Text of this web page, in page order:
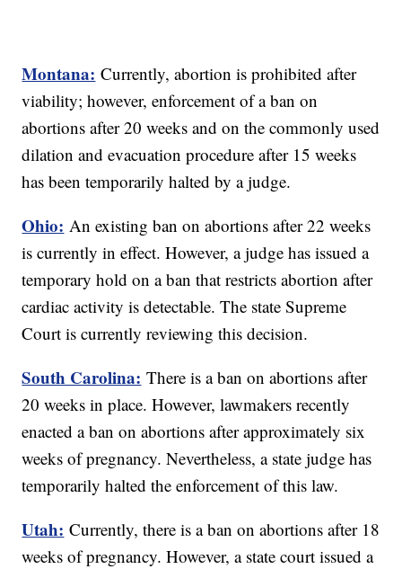
Montana: Currently, abortion is prohibited after
viability; however, enforcement of a ban on
abortions after 20 weeks and on the commonly used
dilation and evacuation procedure after 15 weeks
has been temporarily halted by a judge.
Ohio: An existing ban on abortions after 22 weeks
is currently in effect. However, a judge has issued a
temporary hold on a ban that restricts abortion after
cardiac activity is detectable. The state Supreme
Court is currently reviewing this decision.
South Carolina: There is a ban on abortions after
20 weeks in place. However, lawmakers recently
enacted a ban on abortions after approximately six
weeks of pregnancy. Nevertheless, a state judge has
temporarily halted the enforcement of this law.
Utah: Currently, there is a ban on abortions after 18
weeks of pregnancy. However, a state court issued a